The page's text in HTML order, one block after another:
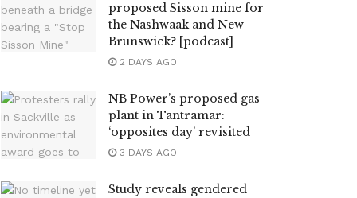
proposed Sisson mine for
the Nashwaak and New
Brunswick? [podcast]
2 DAYS AGO
NB Power’s proposed gas
plant in Tantramar:
‘opposites day’ revisited
3 DAYS AGO
Study reveals gendered